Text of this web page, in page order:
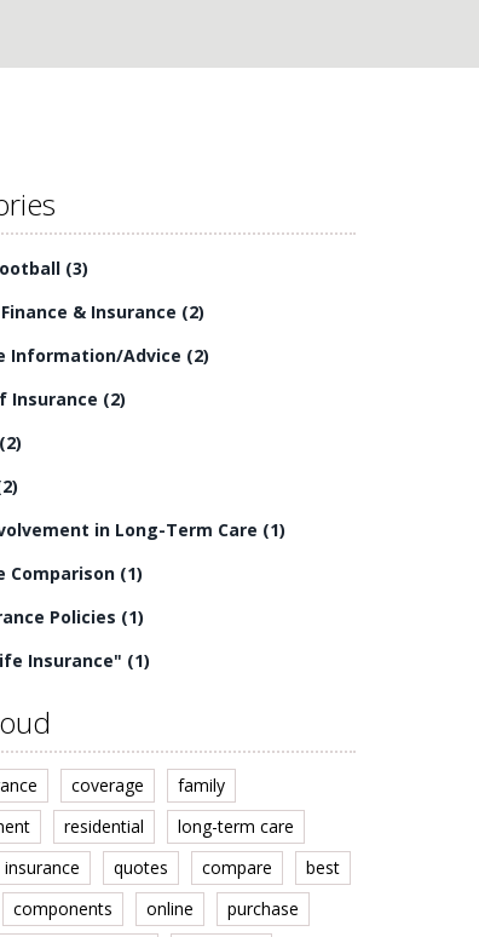
(3)
& Insurance (2)
Information/Advice (2)
Insurance (2)
(2)
in Long-Term Care (1)
Comparison (1)
Policies (1)
Insurance" (1)
coverage
family
residential
long-term care
quotes compare
best
components online
purchase